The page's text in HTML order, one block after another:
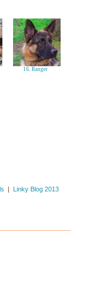
16. Ranger
| Linky Blog 2013